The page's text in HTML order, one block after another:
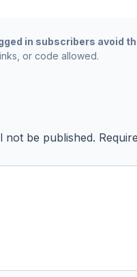
in subscribers avoid
or code allowed.
not be published.